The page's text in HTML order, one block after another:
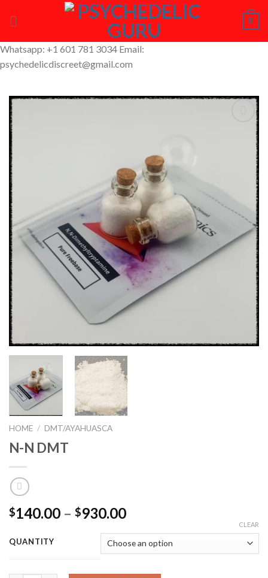
0
Whatsapp: +1 601 781 3034 Email:
psychedelicdiscreet@gmail.com
HOME / DMT/AYAHUASCA
N-N DMT
$140.00 – $930.00Price
$140.00
through
$930.00
QUANTITY
CLEAR